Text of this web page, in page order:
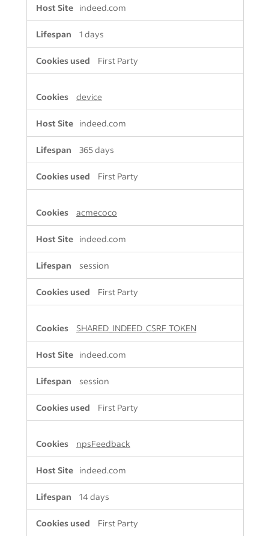
indeed.com
1 days
First Party
device
indeed.com
365 days
First Party
acmecoco
indeed.com
session
First Party
SHARED_INDEED_CSRF_TOKEN
indeed.com
session
First Party
npsFeedback
indeed.com
14 days
First Party